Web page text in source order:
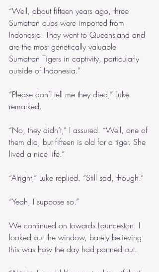
“Well, about fifteen years ago, three
Sumatran cubs were imported from
Indonesia. They went to Queensland and
are the most genetically valuable
Sumatran Tigers in captivity, particularly
outside of Indonesia.”
“Please don’t tell me they died,” Luke
remarked.
“No, they didn’t,” I assured. “Well, one of
them did, but fifteen is old for a tiger. She
lived a nice life.”
“Alright,” Luke replied. “Still sad, though.”
“Yeah, I suppose so.”
We continued on towards Launceston. I
looked out the window, barely believing
this was how the day had panned out.